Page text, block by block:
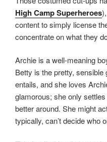
High Camp Superheroes
content to simply license
concentrate on what they
Archie is a well-meaning
Betty is the pretty, sensible
entails, and she loves
glamorous; she only
better around. She might
typically, can’t decide who